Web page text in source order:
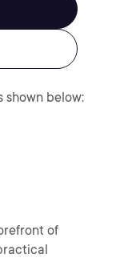
shown below:
of